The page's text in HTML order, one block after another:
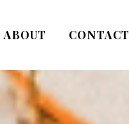
ABOUT CONTACT